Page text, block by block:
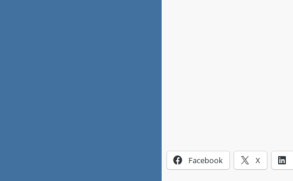
Facebook X